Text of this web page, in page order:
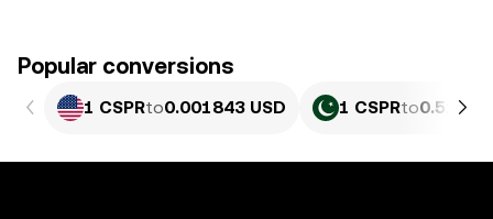
Popular conversions
1 CSPRto0.001843 USD 1 CSPRto0.51219